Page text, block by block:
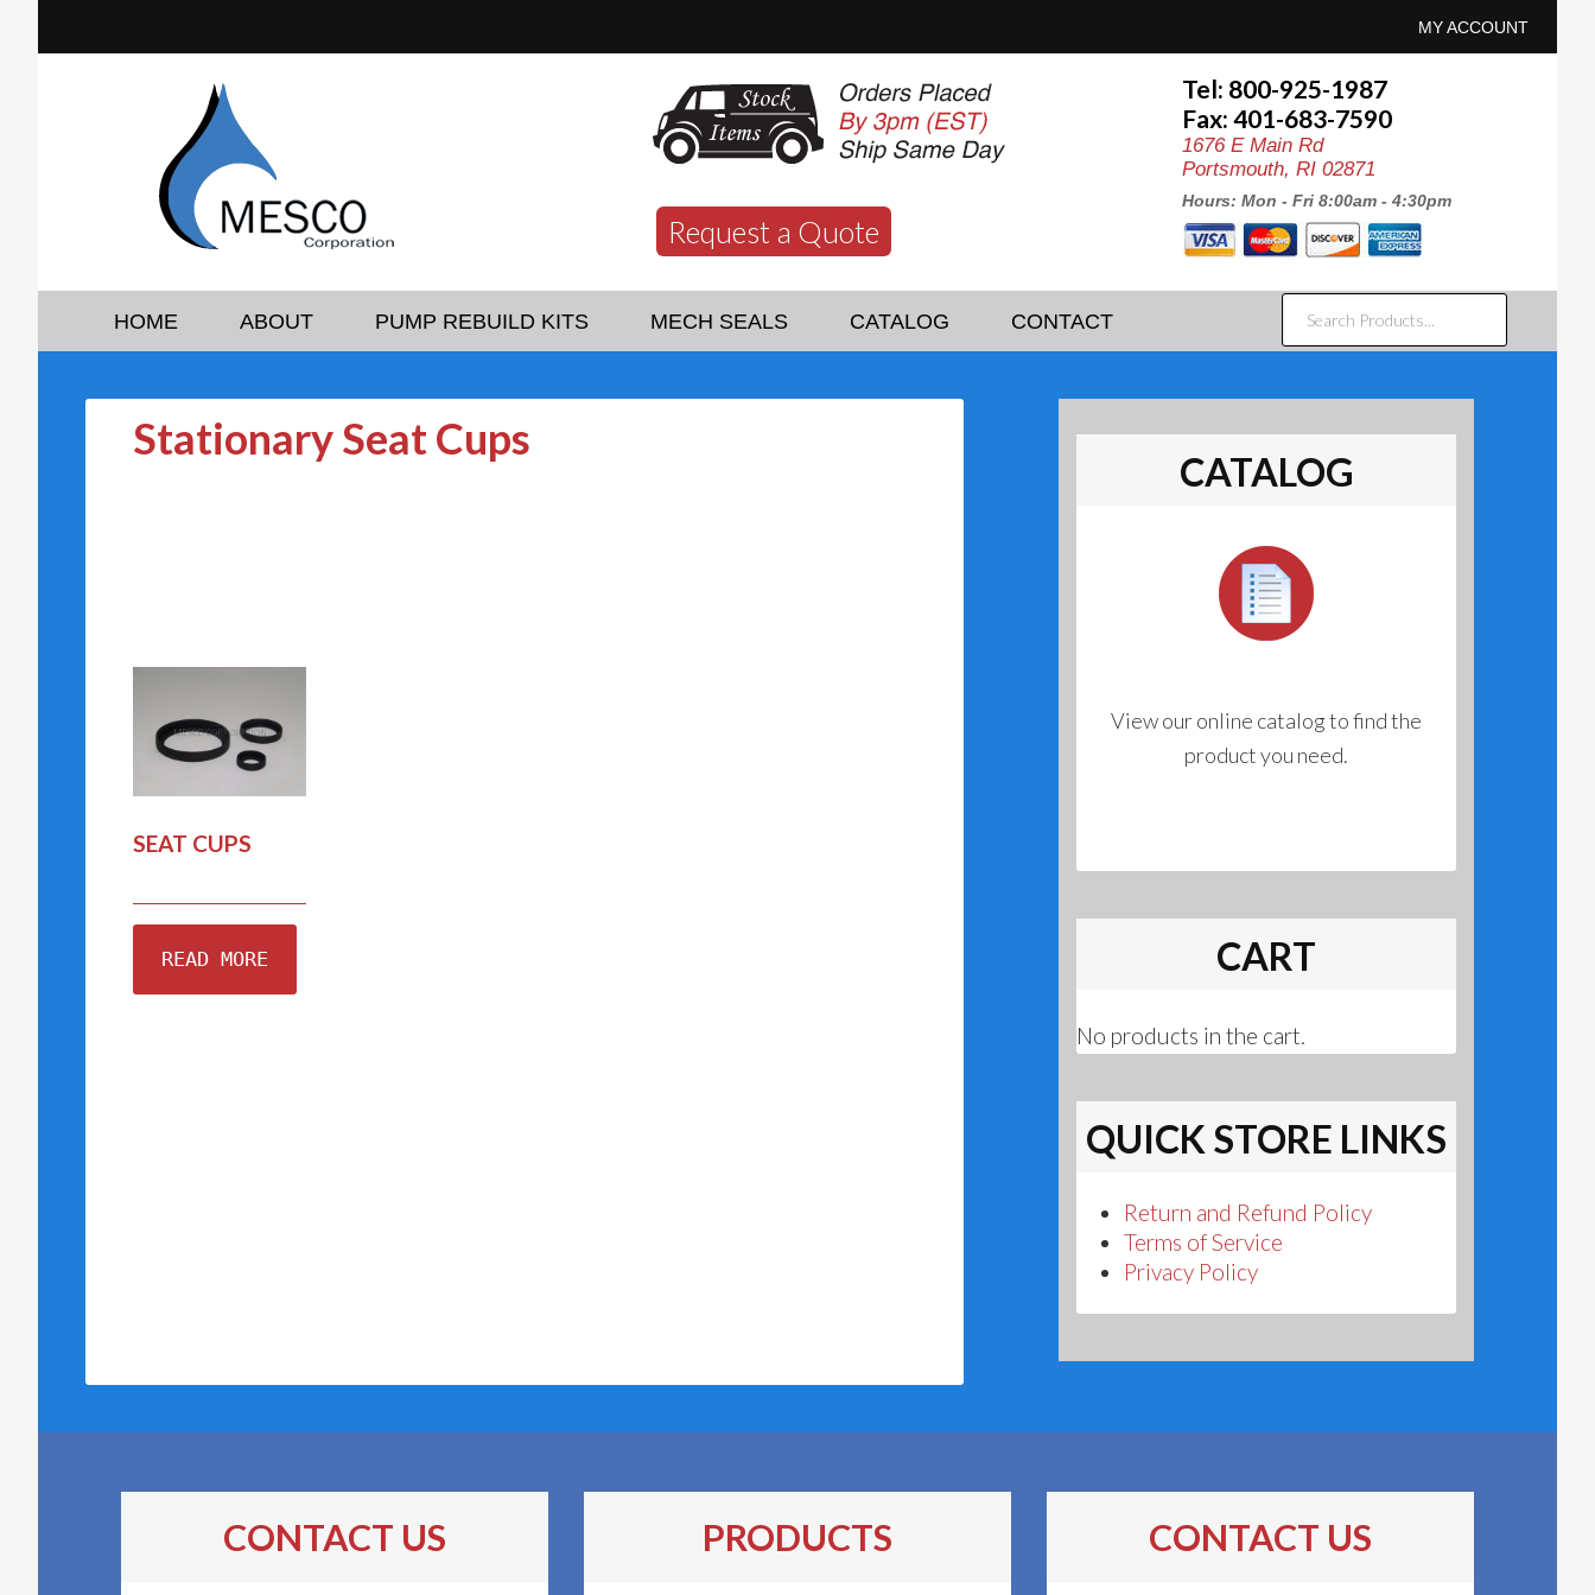
MY ACCOUNT
Request a Quote
Tel: 800-925-1987
Fax: 401-683-7590
1676 E Main Rd
Portsmouth, RI 02871
Hours: Mon - Fri 8:00am - 4:30pm
HOME ABOUT PUMP REBUILD KITS MECH SEALS CATALOG CONTACT
SEARCH
PRODUCTS...
Stationary Seat Cups
SEAT CUPS
READ MORE
CATALOG
View our online catalog to find the
product you need.
CART
No products in the cart.
QUICK STORE LINKS
Return and Refund Policy
Terms of Service
Privacy Policy
CONTACT US PRODUCTS CONTACT US